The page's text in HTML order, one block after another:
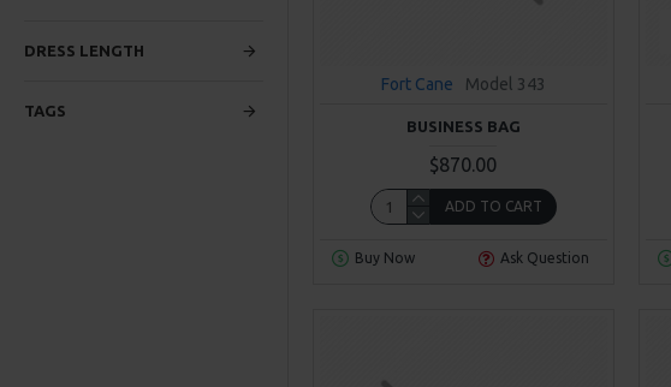
DRESS LENGTH
TAGS
Fort Cane Model 343
BUSINESS BAG
$870.00
ADD TO CART
Buy Now Ask Question